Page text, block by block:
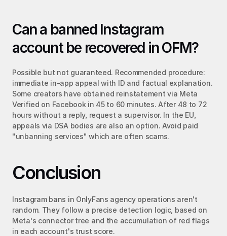
Can a banned Instagram
account be recovered in OFM?
Possible but not guaranteed. Recommended procedure:
immediate in-app appeal with ID and factual explanation.
Some creators have obtained reinstatement via Meta
Verified on Facebook in 45 to 60 minutes. After 48 to 72
hours without a reply, request a supervisor. In the EU,
appeals via DSA bodies are also an option. Avoid paid
"unbanning services" which are often scams.
Conclusion
Instagram bans in OnlyFans agency operations aren't
random. They follow a precise detection logic, based on
Meta's connector tree and the accumulation of red flags
in each account's trust score.